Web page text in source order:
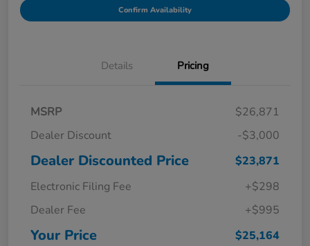
Confirm Availability
Details Pricing
MSRP
$26,871
Dealer Discount
-$3,000
Dealer Discounted Price
$23,871
Electronic Filing Fee
+$298
Dealer Fee
+$995
Your Price $25,164